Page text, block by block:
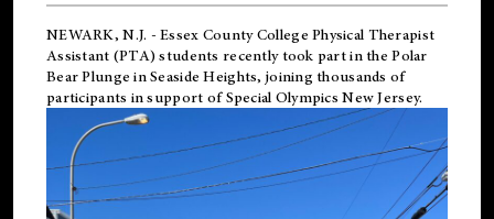
NEWARK, N.J. - Essex County College Physical Therapist
Assistant (PTA) students recently took part in the Polar
Bear Plunge in Seaside Heights, joining thousands of
participants in support ofSpecial Olympics New Jersey.